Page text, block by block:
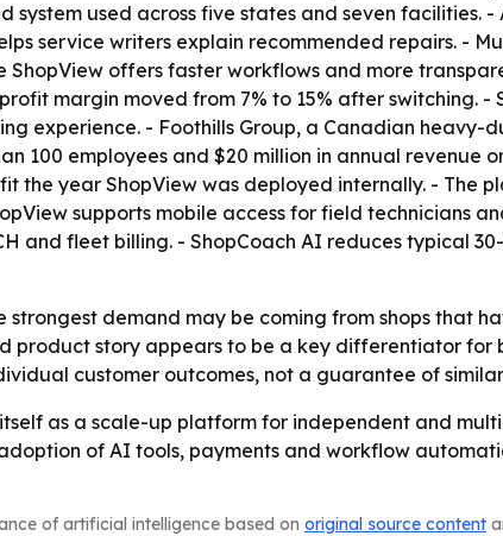
used across five states and seven facilities. -
service writers explain recommended repairs. -
offers faster workflows and more
margin moved from 7% to 15% after switching. -
experience. - Foothills Group, a Canadian
100 employees and $20 million in annual revenue
the year ShopView was deployed internally. - The
supports mobile access for field technicians
and fleet billing. - ShopCoach AI reduces typical
strongest demand may be coming from shops that
product story appears to be a key differentiator for
customer outcomes, not a guarantee of
as a scale-up platform for independent and
of AI tools, payments and workflow
of artificial intelligence based on original source content